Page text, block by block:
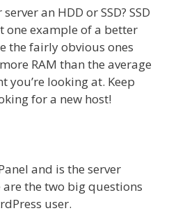
an HDD or SSD? SSD
one example of a better
the fairly obvious ones
RAM than the average
you’re looking at. Keep
for a new host!
and is the server
are the two big questions
user.